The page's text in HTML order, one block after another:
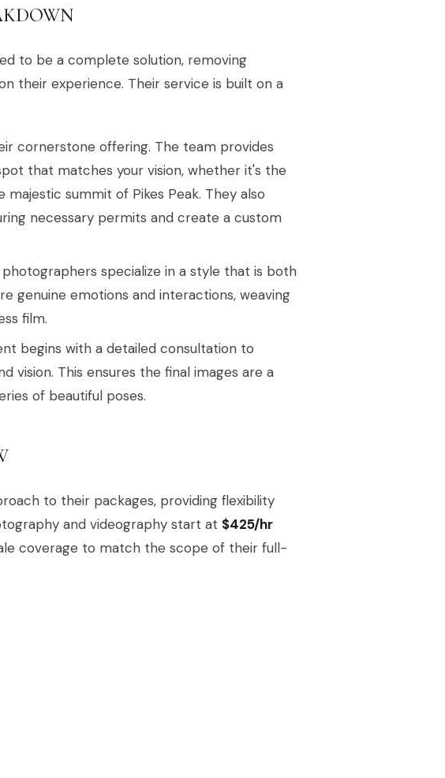
to be a complete solution, removing
their experience. Their service is built on a
cornerstone offering. The team provides
that matches your vision, whether it's the
summit of Pikes Peak. They also
necessary permits and create a custom
specialize in a style that is both
genuine emotions and interactions, weaving
film.
begins with a detailed consultation to
vision. This ensures the final images are a
of beautiful poses.
to their packages, providing flexibility
and videography start at $425/hr
coverage to match the scope of their full-